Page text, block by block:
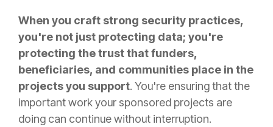
When you craft strong security practices,
you're not just protecting data; you're
protecting the trust that funders,
beneficiaries, and communities place in the
projects you support. You're ensuring that the
important work your sponsored projects are
doing can continue without interruption.